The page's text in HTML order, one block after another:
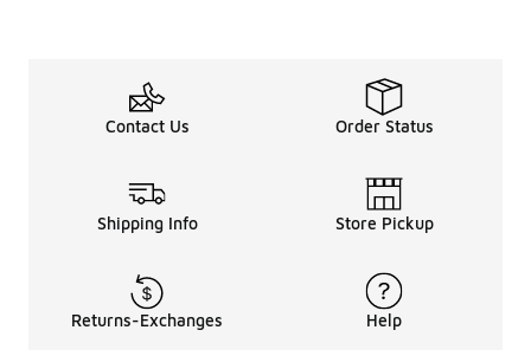
Contact Us Order Status
Shipping Info Store Pickup
Returns-Exchanges Help